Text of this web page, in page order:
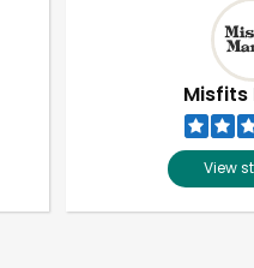
Misfits
View